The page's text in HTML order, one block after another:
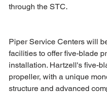
through the STC.
Piper Service Centers will
facilities to offer five-blade
installation. Hartzell's five-
propeller, with a unique
structure and advanced